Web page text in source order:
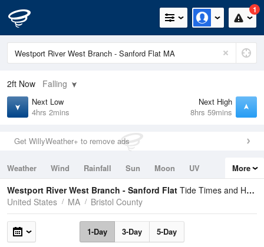
1
2ft Now Falling
Next Low
4hrs 2mins
Next High
8hrs 59mins
Get WillyWeather+ to remove ads
Weather Wind Rainfall Sun Moon
UV
Tides
Swell
More
Westport River West Branch - Sanford Flat Tide Times and Heights
United States
MA Bristol County
1-Day 3-Day 5-Day